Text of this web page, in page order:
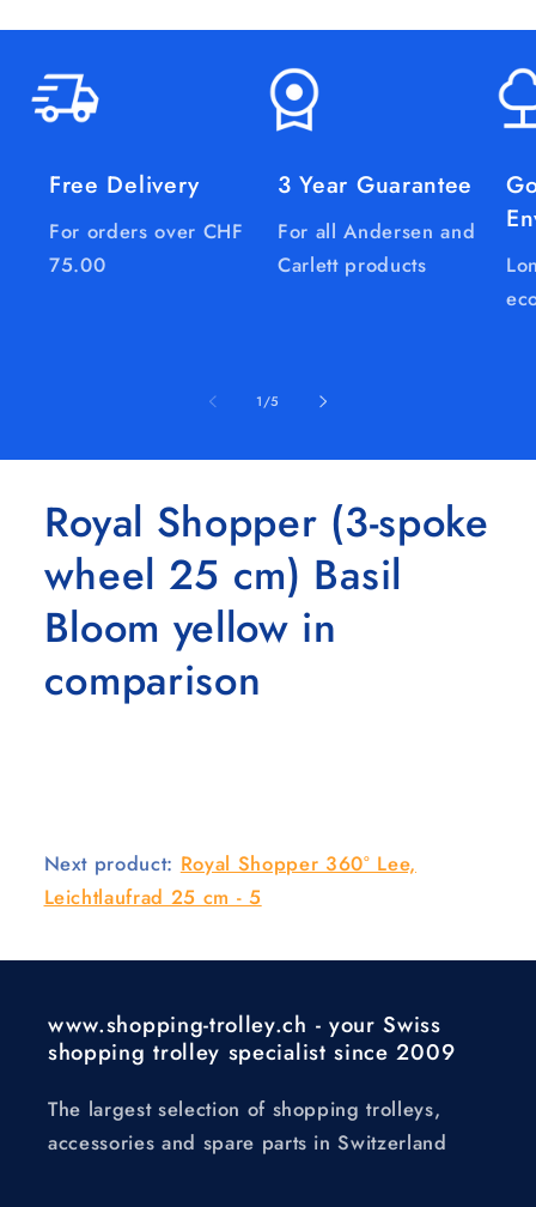
Free Delivery
For orders over CHF
75.00
3 Year Guarantee
For all Andersen and
Carlett products
1/of
5
Royal Shopper (3-spoke
wheel 25 cm) Basil
Bloom yellow in
comparison
Next product: Royal Shopper 360° Lee,
Leichtlaufrad 25 cm - 5
www.shopping-trolley.ch - your Swiss
shopping trolley specialist since 2009
The largest selection of shopping trolleys,
accessories and spare parts in Switzerland